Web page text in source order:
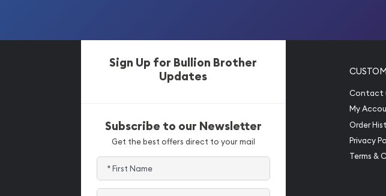
Sign Up for Bullion Brother
Updates
Subscribe to our Newsletter
Get the best offers direct to your mail
Contact
My
Order
Privacy
Terms &